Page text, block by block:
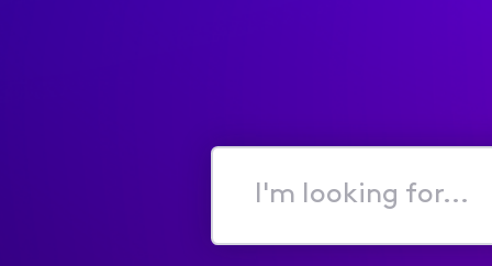
I'm
for...